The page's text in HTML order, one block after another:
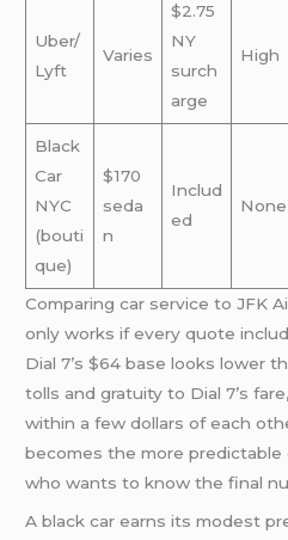
Uber/
Lyft
Varies
$2.75
NY
surch
arge
High
Black
Car
NYC
(bouti
que)
$170
seda
n
Includ
ed
None
Comparing car service to JFK
only works if every quote
Dial 7’s $64 base looks lower
tolls and gratuity to Dial 7’s
within a few dollars of each
becomes the more
who wants to know the final
A black car earns its modest